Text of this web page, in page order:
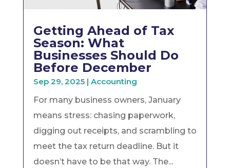
Getting Ahead of Tax
Season: What
Businesses Should Do
Before December
Sep 29, 2025| Accounting
For many business owners, January
means stress: chasing paperwork,
digging out receipts, and scrambling to
meet the tax return deadline. But it
doesn’t have to be that way. The...